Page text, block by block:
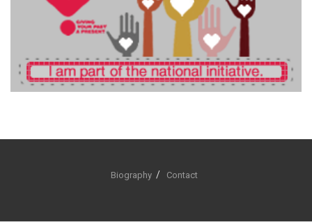
Biography Contact